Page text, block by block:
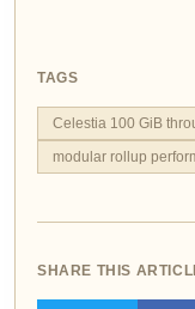
TAGS
Celestia 100 GiB
modular rollup
SHARE THIS